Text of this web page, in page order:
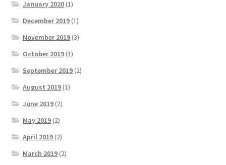
January 2020 (1)
December 2019 (1)
November 2019 (3)
October 2019 (1)
September 2019 (2)
August 2019 (1)
June 2019 (2)
May 2019 (2)
April 2019 (2)
March 2019 (2)